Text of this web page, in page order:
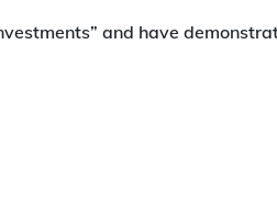
and have